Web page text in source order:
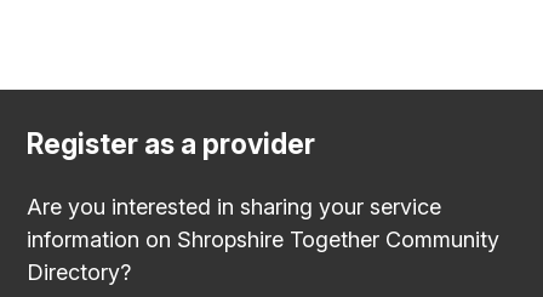
Register as a provider
Are you interested in sharing your service
information on Shropshire Together Community
Directory?